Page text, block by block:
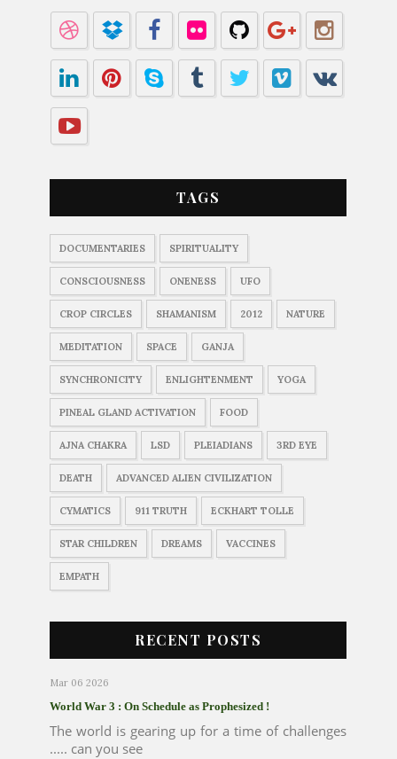
TAGS
DOCUMENTARIES SPIRITUALITY
CONSCIOUSNESS ONENESS UFO
CROP CIRCLES SHAMANISM 2012 NATURE
MEDITATION SPACE GANJA
SYNCHRONICITY ENLIGHTENMENT YOGA
PINEAL GLAND ACTIVATION FOOD
AJNA CHAKRA LSD PLEIADIANS 3RD EYE
DEATH ADVANCED ALIEN CIVILIZATION
CYMATICS 911 TRUTH ECKHART TOLLE
STAR CHILDREN DREAMS VACCINES
EMPATH
RECENT POSTS
Mar 06 2026
World War 3 : On Schedule as Prophesized !
The world is gearing up for a time of challenges
..... can you see